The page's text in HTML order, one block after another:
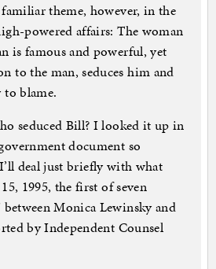
familiar theme, however, in the
powered affairs: The woman
is famous and powerful, yet
to the man, seduces him and
to blame.
seduced Bill? I looked it up in
document so
deal just briefly with what
1995, the first of seven
between Monica Lewinsky and
by Independent Counsel